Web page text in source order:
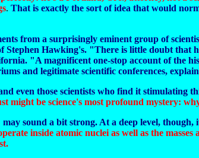
. That is exactly the sort of idea that would
from a surprisingly eminent group of
Hawking's. "There is little doubt that
"A magnificent one-stop account of the
and legitimate scientific conferences,
even those scientists who find it stimulating
might be science's most profound mystery:
sound a bit strong. At a deep level, though,
inside atomic nuclei as well as the